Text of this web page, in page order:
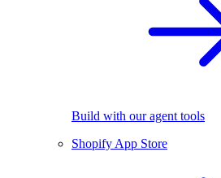
Build with our agent tools
Shopify App Store